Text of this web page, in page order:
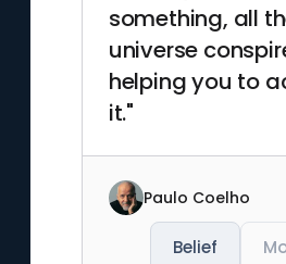
something, all
universe
helping you to
it."
Paulo Coelho
Belief